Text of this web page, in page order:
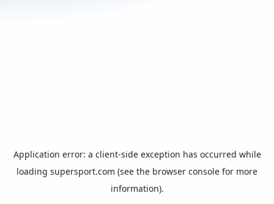
Application error: a client-side exception has occurred while
loading supersport.com (see the browser console for more
information).